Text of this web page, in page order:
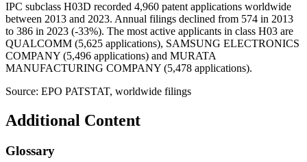
IPC subclass H03D recorded 4,960 patent applications worldwide
between 2013 and 2023. Annual filings declined from 574 in 2013
to 386 in 2023 (-33%). The most active applicants in class H03 are
QUALCOMM (5,625 applications), SAMSUNG ELECTRONICS
COMPANY (5,496 applications) and MURATA
MANUFACTURING COMPANY (5,478 applications).
Source: EPO PATSTAT, worldwide filings
Additional Content
Glossary